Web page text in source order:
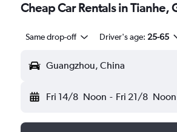
Cheap Car Rentals in Tianhe,
Same drop-off Driver's age: 25-65
Guangzhou, China
Fri 14/8 Noon - Fri 21/8 Noon